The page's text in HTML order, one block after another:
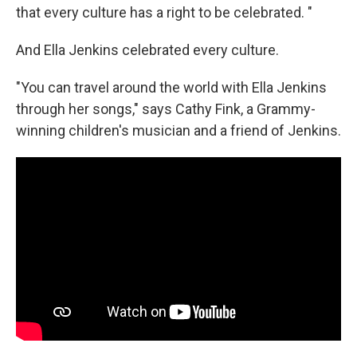
that every culture has a right to be celebrated. "
And Ella Jenkins celebrated every culture.
"You can travel around the world with Ella Jenkins
through her songs," says Cathy Fink, a Grammy-
winning children's musician and a friend of Jenkins.